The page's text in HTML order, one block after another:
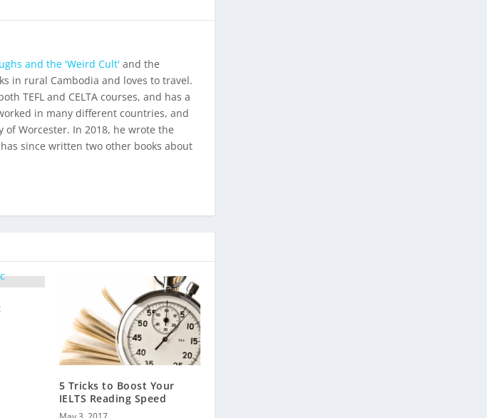
and the 'Weird Cult' and the
in rural Cambodia and loves to travel.
TEFL and CELTA courses, and has a
in many different countries, and
Worcester. In 2018, he wrote the
since written two other books about
5 Tricks to Boost Your
IELTS Reading Speed